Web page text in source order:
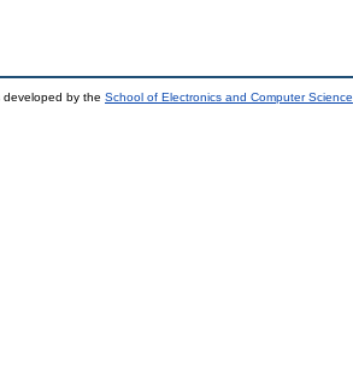
developed by the School of Electronics and Computer Science